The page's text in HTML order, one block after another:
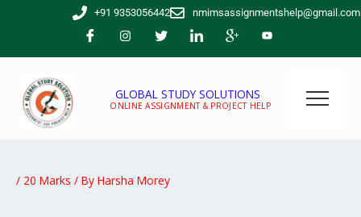
+91 9353056442 nmimsassignmentshelp@gmail.com
GLOBAL STUDY SOLUTIONS
ONLINE ASSIGNMENT & PROJECT HELP
/ 20 Marks / By Harsha Morey